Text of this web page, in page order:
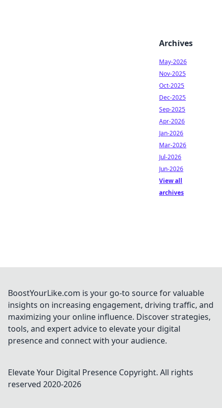
Archives
May-2026
Nov-2025
Oct-2025
Dec-2025
Sep-2025
Apr-2026
Jan-2026
Mar-2026
Jul-2026
Jun-2026
View all
archives
BoostYourLike.com is your go-to source for valuable
insights on increasing engagement, driving traffic, and
maximizing your online influence. Discover strategies,
tools, and expert advice to elevate your digital
presence and connect with your audience.
Elevate Your Digital Presence Copyright. All rights
reserved 2020-2026